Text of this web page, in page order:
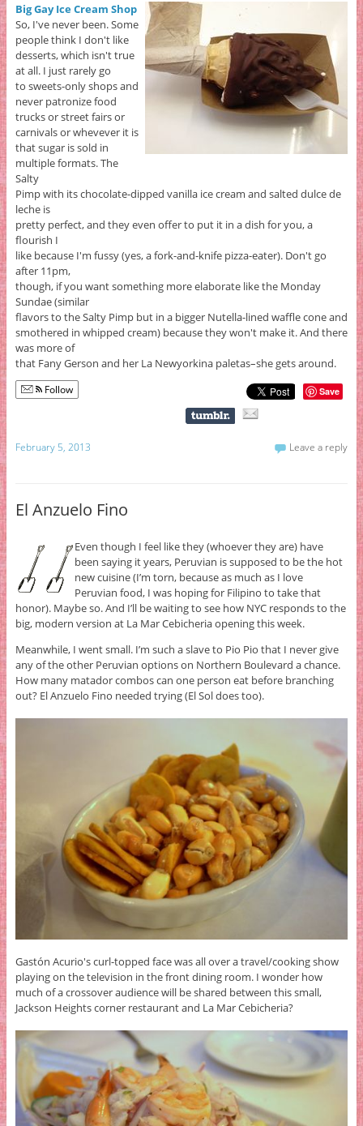
Big Gay Ice Cream Shop
So, I've never been. Some
people think I don't like
desserts, which isn't true
at all. I just rarely go
to sweets-only shops and
never patronize food
trucks or street fairs or
carnivals or whevever it is
that sugar is sold in
multiple formats. The
Salty
Pimp with its chocolate-dipped vanilla ice cream and salted dulce de
leche is
pretty perfect, and they even offer to put it in a dish for you, a
flourish I
like because I'm fussy (yes, a fork-and-knife pizza-eater). Don't go
after 11pm,
though, if you want something more elaborate like the Monday
Sundae (similar
flavors to the Salty Pimp but in a bigger Nutella-lined waffle cone and
smothered in whipped cream) because they won't make it. And there
was more of
that Fany Gerson and her La Newyorkina paletas–she gets around.
Follow Save
February 5, 2013 Leave a reply
El Anzuelo Fino
Even though I feel like they (whoever they are) have
been saying it years, Peruvian is supposed to be the hot
new cuisine (I’m torn, because as much as I love
Peruvian food, I was hoping for Filipino to take that
honor). Maybe so. And I’ll be waiting to see how NYC responds to the
big, modern version at La Mar Cebicheria opening this week.
Meanwhile, I went small. I’m such a slave to Pio Pio that I never give
any of the other Peruvian options on Northern Boulevard a chance.
How many matador combos can one person eat before branching
out? El Anzuelo Fino needed trying (El Sol does too).
Gastón Acurio's curl-topped face was all over a travel/cooking show
playing on the television in the front dining room. I wonder how
much of a crossover audience will be shared between this small,
Jackson Heights corner restaurant and La Mar Cebicheria?